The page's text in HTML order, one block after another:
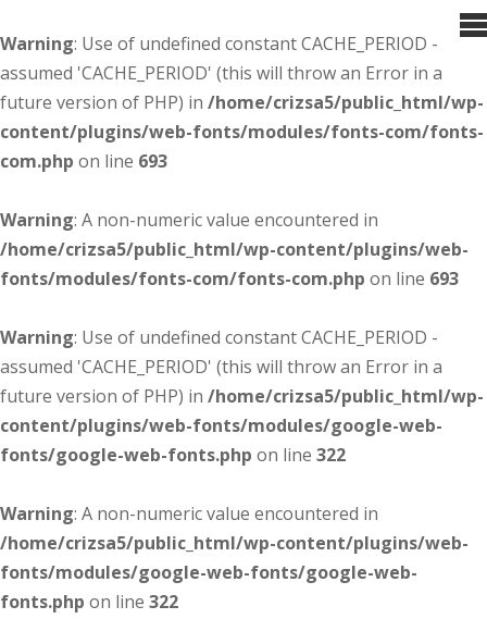
Warning: Use of undefined constant CACHE_PERIOD -
assumed 'CACHE_PERIOD' (this will throw an Error in a
future version of PHP) in /home/crizsa5/public_html/wp-
content/plugins/web-fonts/modules/fonts-com/fonts-
com.php on line 693
Warning: A non-numeric value encountered in
/home/crizsa5/public_html/wp-content/plugins/web-
fonts/modules/fonts-com/fonts-com.php on line 693
Warning: Use of undefined constant CACHE_PERIOD -
assumed 'CACHE_PERIOD' (this will throw an Error in a
future version of PHP) in /home/crizsa5/public_html/wp-
content/plugins/web-fonts/modules/google-web-
fonts/google-web-fonts.php on line 322
Warning: A non-numeric value encountered in
/home/crizsa5/public_html/wp-content/plugins/web-
fonts/modules/google-web-fonts/google-web-
fonts.php on line 322